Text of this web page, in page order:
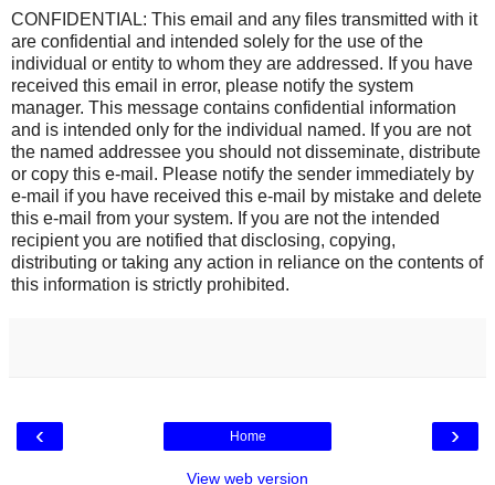
CONFIDENTIAL: This email and any files transmitted with it
are confidential and intended solely for the use of the
individual or entity to whom they are addressed. If you have
received this email in error, please notify the system
manager. This message contains confidential information
and is intended only for the individual named. If you are not
the named addressee you should not disseminate, distribute
or copy this e-mail. Please notify the sender immediately by
e-mail if you have received this e-mail by mistake and delete
this e-mail from your system. If you are not the intended
recipient you are notified that disclosing, copying,
distributing or taking any action in reliance on the contents of
this information is strictly prohibited.
‹ ›
Home
View web version